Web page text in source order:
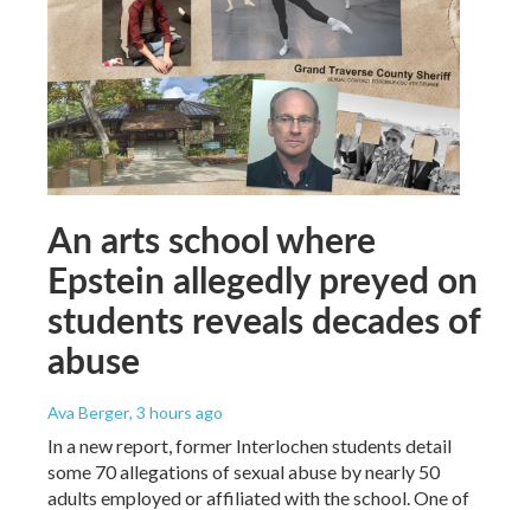
An arts school where
Epstein allegedly preyed on
students reveals decades of
abuse
Ava Berger, 3 hours ago
In a new report, former Interlochen students detail
some 70 allegations of sexual abuse by nearly 50
adults employed or affiliated with the school. One of